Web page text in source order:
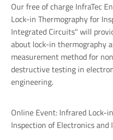
Our free of charge InfraTec
Lock-in Thermography for
Integrated Circuits" will
about lock-in thermography
measurement method for
destructive testing in
engineering.
Online Event: Infrared Lock-
Inspection of Electronics